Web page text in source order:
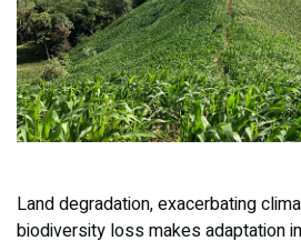
Land degradation, exacerbating
biodiversity loss makes adaptation